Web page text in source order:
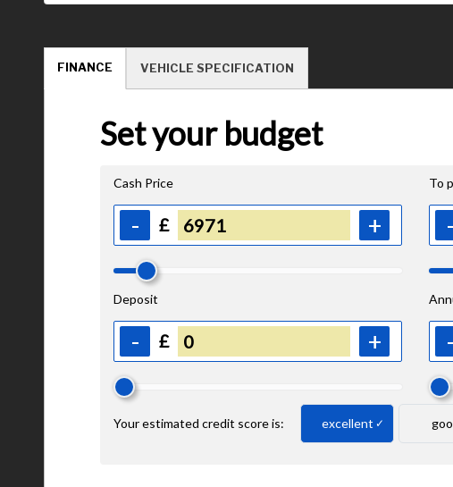
FINANCE VEHICLE SPECIFICATION